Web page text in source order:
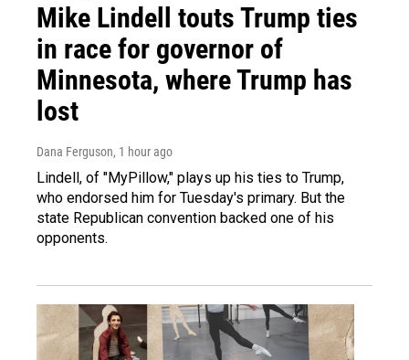
Mike Lindell touts Trump ties
in race for governor of
Minnesota, where Trump has
lost
Dana Ferguson, 1 hour ago
Lindell, of "MyPillow," plays up his ties to Trump,
who endorsed him for Tuesday's primary. But the
state Republican convention backed one of his
opponents.